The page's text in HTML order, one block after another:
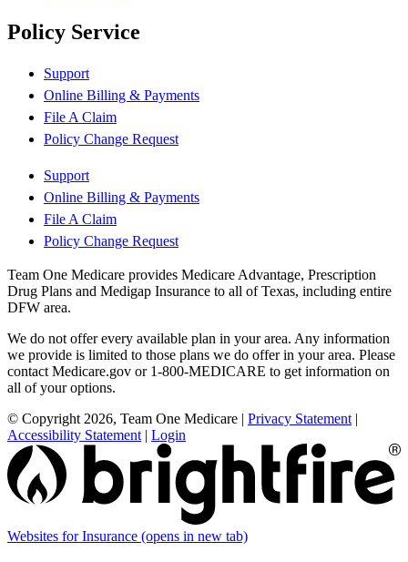
Policy Service
Support
Online Billing & Payments
File A Claim
Policy Change Request
Support
Online Billing & Payments
File A Claim
Policy Change Request
Team One Medicare provides Medicare Advantage, Prescription
Drug Plans and Medigap Insurance to all of Texas, including entire
DFW area.
We do not offer every available plan in your area. Any information
we provide is limited to those plans we do offer in your area. Please
contact Medicare.gov or 1-800-MEDICARE to get information on
all of your options.
© Copyright 2026, Team One Medicare | Privacy Statement |
Accessibility Statement | Login
Websites for Insurance (opens in new tab)